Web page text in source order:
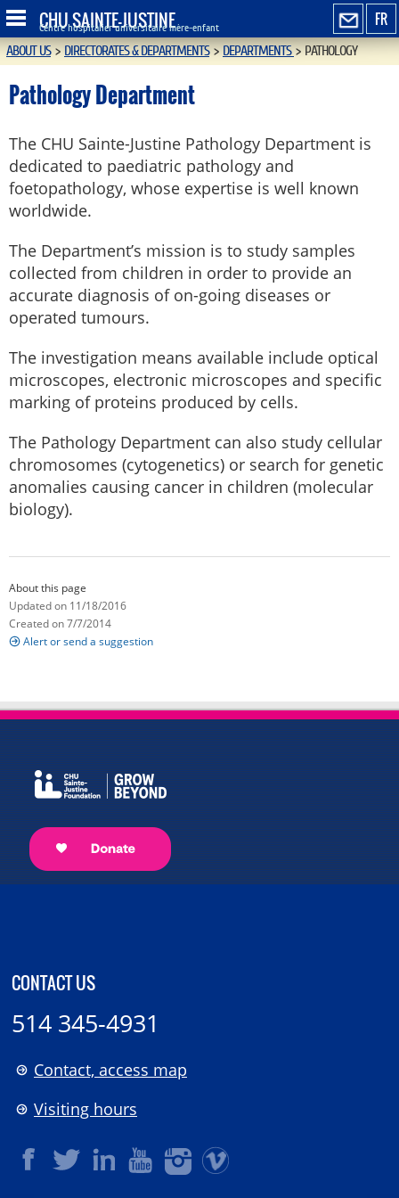
FR
CHU SAINTE-JUSTINE
Centre hospitalier universitaire mère-enfant
ABOUT US>DIRECTORATES & DEPARTMENTS>DEPARTMENTS>PATHOLOGY
Pathology Department
The CHU Sainte-Justine Pathology Department is
dedicated to paediatric pathology and
foetopathology, whose expertise is well known
worldwide.
The Department’s mission is to study samples
collected from children in order to provide an
accurate diagnosis of on-going diseases or
operated tumours.
The investigation means available include optical
microscopes, electronic microscopes and specific
marking of proteins produced by cells.
The Pathology Department can also study cellular
chromosomes (cytogenetics) or search for genetic
anomalies causing cancer in children (molecular
biology).
About this page
Updated on 11/18/2016
Created on 7/7/2014
Alert or send a suggestion
CONTACT US
514 345-4931
Contact, access map
Visiting hours